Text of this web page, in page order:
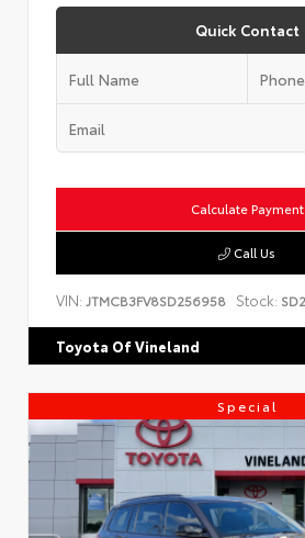
Quick Contact
Calculate Payment
Call Us
VIN: JTMCB3FV8SD256958 Stock:
Toyota Of Vineland
Special